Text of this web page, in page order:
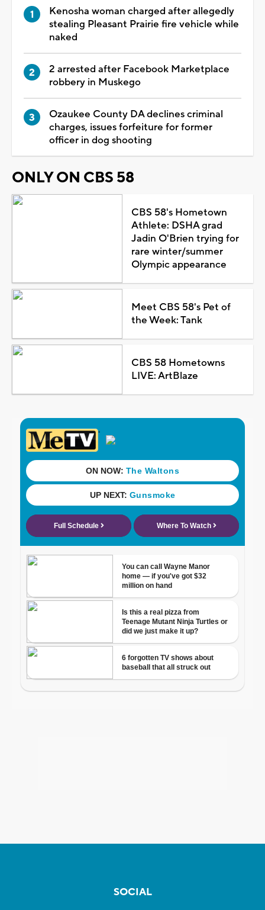
Kenosha woman charged after allegedly
stealing Pleasant Prairie fire vehicle while
naked
2 arrested after Facebook Marketplace
robbery in Muskego
Ozaukee County DA declines criminal
charges, issues forfeiture for former
officer in dog shooting
ONLY ON CBS 58
CBS 58's Hometown
Athlete: DSHA grad
Jadin O'Brien trying for
rare winter/summer
Olympic appearance
Meet CBS 58's Pet of
the Week: Tank
CBS 58 Hometowns
LIVE: ArtBlaze
SOCIAL